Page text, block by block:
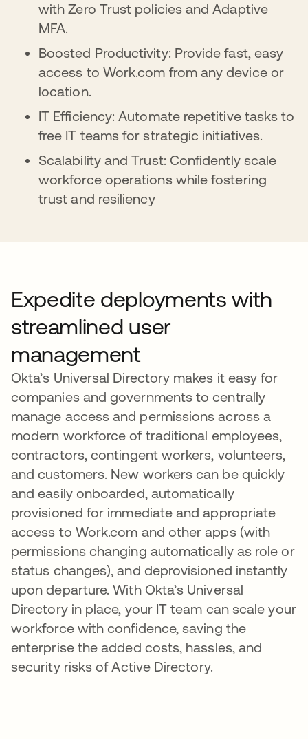
with Zero Trust policies and Adaptive
MFA.
Boosted Productivity: Provide fast, easy
access to Work.com from any device or
location.
IT Efficiency: Automate repetitive tasks to
free IT teams for strategic initiatives.
Scalability and Trust: Confidently scale
workforce operations while fostering
trust and resiliency
Expedite deployments with
streamlined user
management
Okta’s Universal Directory makes it easy for
companies and governments to centrally
manage access and permissions across a
modern workforce of traditional employees,
contractors, contingent workers, volunteers,
and customers. New workers can be quickly
and easily onboarded, automatically
provisioned for immediate and appropriate
access to Work.com and other apps (with
permissions changing automatically as role or
status changes), and deprovisioned instantly
upon departure. With Okta’s Universal
Directory in place, your IT team can scale your
workforce with confidence, saving the
enterprise the added costs, hassles, and
security risks of Active Directory.